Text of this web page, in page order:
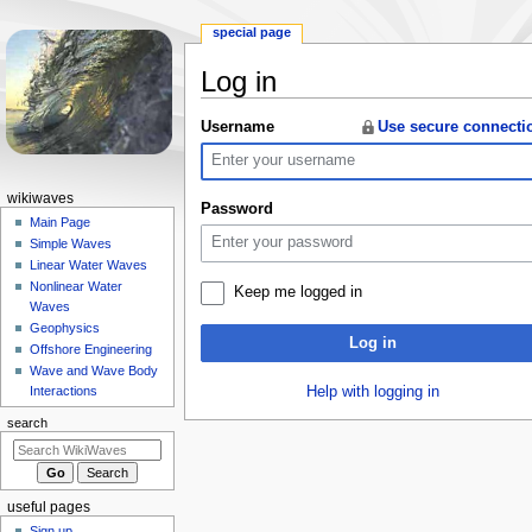
Log in
Jump
to
navigation
Jump
to
Username Use secure
Password
Keep me logged in
Log in
Help with logging in
N
o
n
m
e
n
special page
wikiwaves
Main Page
Simple Waves
Linear Water Waves
Nonlinear Water
Waves
Geophysics
Offshore Engineering
Wave and Wave Body
Interactions
search
useful pages